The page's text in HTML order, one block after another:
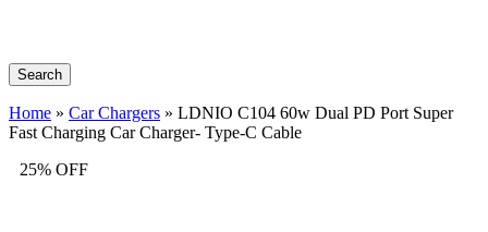
Search
Home » Car Chargers » LDNIO C104 60w Dual PD Port Super
Fast Charging Car Charger- Type-C Cable
25% OFF